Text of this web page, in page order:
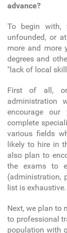
advance?
To begin
unfounded, or
more and more
degrees and
"lack of local
First of all,
administration
encourage our
complete
various fields
likely to hire in
also plan to
the exams to
(administration,
list is exhaustive.
Next, we plan to
to professional
population with